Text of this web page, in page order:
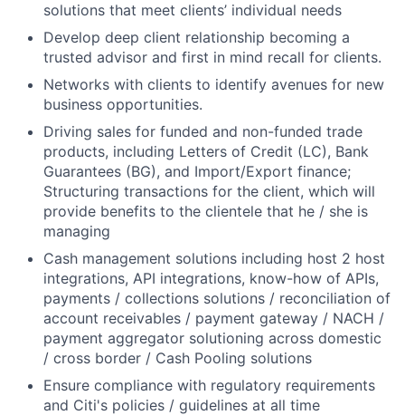
solutions that meet clients’ individual needs
Develop deep client relationship becoming a
trusted advisor and first in mind recall for clients.
Networks with clients to identify avenues for new
business opportunities.
Driving sales for funded and non-funded trade
products, including Letters of Credit (LC), Bank
Guarantees (BG), and Import/Export finance;
Structuring transactions for the client, which will
provide benefits to the clientele that he / she is
managing
Cash management solutions including host 2 host
integrations, API integrations, know-how of APIs,
payments / collections solutions / reconciliation of
account receivables / payment gateway / NACH /
payment aggregator solutioning across domestic
/ cross border / Cash Pooling solutions
Ensure compliance with regulatory requirements
and Citi's policies / guidelines at all time